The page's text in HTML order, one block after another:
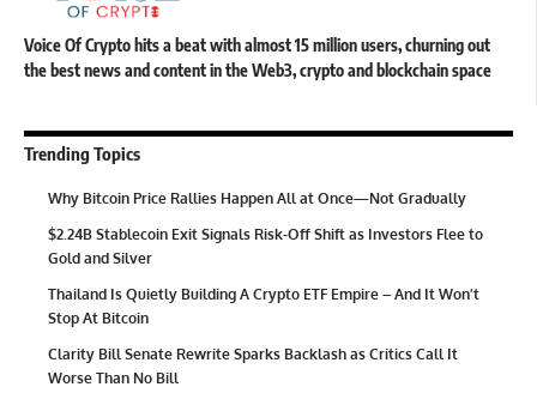
Voice Of Crypto hits a beat with almost 15 million users, churning out
the best news and content in the Web3, crypto and blockchain space
Trending Topics
Why Bitcoin Price Rallies Happen All at Once—Not Gradually
$2.24B Stablecoin Exit Signals Risk-Off Shift as Investors Flee to
Gold and Silver
Thailand Is Quietly Building A Crypto ETF Empire – And It Won’t
Stop At Bitcoin
Clarity Bill Senate Rewrite Sparks Backlash as Critics Call It
Worse Than No Bill